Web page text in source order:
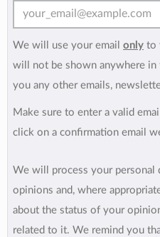
We will use your email only to
will not be shown anywhere in
you any other emails,
Make sure to enter a valid
click on a confirmation email
We will process your personal
opinions and, where
about the status of your
related to it. We remind you